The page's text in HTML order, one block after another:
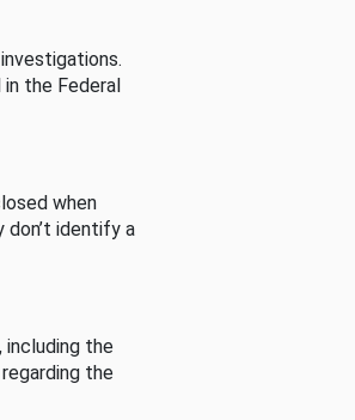
the Federal
when
identify a
the
the